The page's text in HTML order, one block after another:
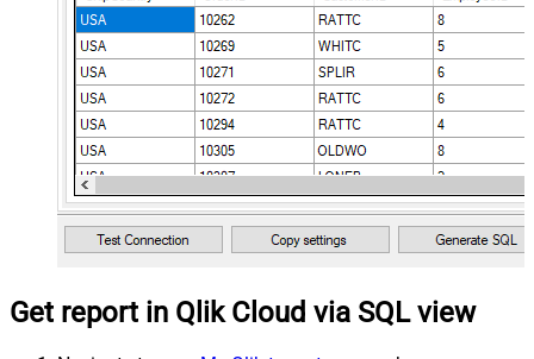
Get report in Qlik Cloud via SQL view